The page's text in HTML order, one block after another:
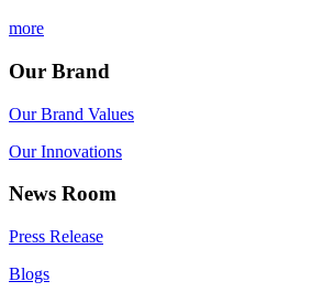
more
Our Brand
Our Brand Values
Our Innovations
News Room
Press Release
Blogs